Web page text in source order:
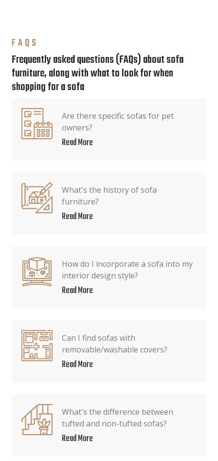
FAQS
Frequently asked questions (FAQs) about sofa
furniture, along with what to look for when
shopping for a sofa
Are there specific sofas for pet
owners?
Read More
What's the history of sofa
furniture?
Read More
How do I incorporate a sofa into my
interior design style?
Read More
Can I find sofas with
removable/washable covers?
Read More
What's the difference between
tufted and non-tufted sofas?
Read More